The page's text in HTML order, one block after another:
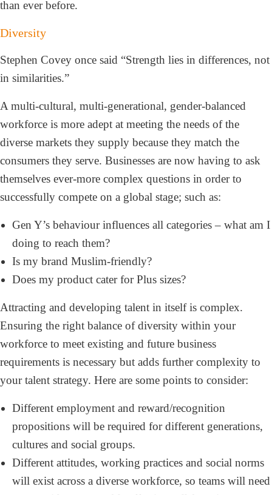
than ever before.
Diversity
Stephen Covey once said “Strength lies in differences, not
in similarities.”
A multi-cultural, multi-generational, gender-balanced
workforce is more adept at meeting the needs of the
diverse markets they supply because they match the
consumers they serve. Businesses are now having to ask
themselves ever-more complex questions in order to
successfully compete on a global stage; such as:
Gen Y’s behaviour influences all categories – what am I
doing to reach them?
Is my brand Muslim-friendly?
Does my product cater for Plus sizes?
Attracting and developing talent in itself is complex.
Ensuring the right balance of diversity within your
workforce to meet existing and future business
requirements is necessary but adds further complexity to
your talent strategy. Here are some points to consider:
Different employment and reward/recognition
propositions will be required for different generations,
cultures and social groups.
Different attitudes, working practices and social norms
will exist across a diverse workforce, so teams will need